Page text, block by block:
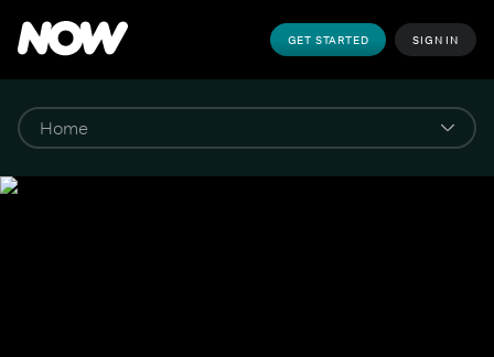
GET STARTED SIGN IN